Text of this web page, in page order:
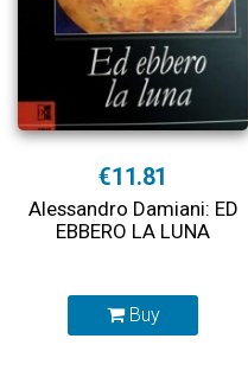
€11.81
Alessandro Damiani: ED
EBBERO LA LUNA
Buy